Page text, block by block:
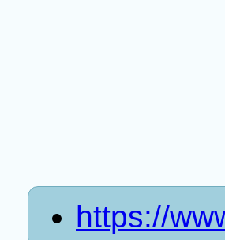
https://